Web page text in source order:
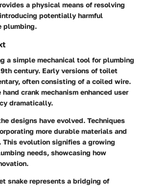
a physical means of resolving
potentially harmful
plumbing.
a simple mechanical tool for plumbing
century. Early versions of toilet
often consisting of a coiled wire.
crank mechanism enhanced user
dramatically.
designs have evolved. Techniques
more durable materials and
This evolution signifies a growing
needs, showcasing how
snake represents a bridging of